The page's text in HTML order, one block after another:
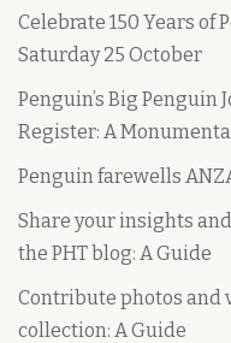
Celebrate 150 Years of
Saturday 25 October
Penguin’s Big Penguin
Register: A
Penguin farewells
Share your insights
the PHT blog: A Guide
Contribute photos and
collection: A Guide